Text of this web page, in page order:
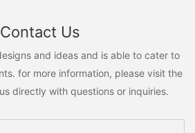
Contact Us
and ideas and is able to cater to
for more information, please visit the
directly with questions or inquiries.